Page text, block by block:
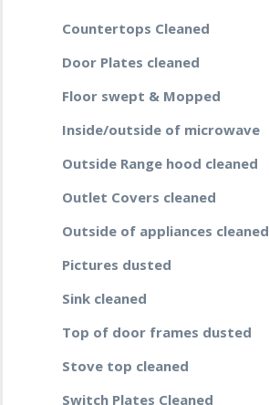
Countertops Cleaned
Door Plates cleaned
Floor swept & Mopped
Inside/outside of microwave
Outside Range hood cleaned
Outlet Covers cleaned
Outside of appliances cleaned
Pictures dusted
Sink cleaned
Top of door frames dusted
Stove top cleaned
Switch Plates Cleaned